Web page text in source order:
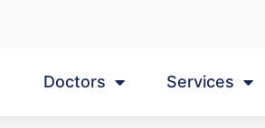
Doctors Services